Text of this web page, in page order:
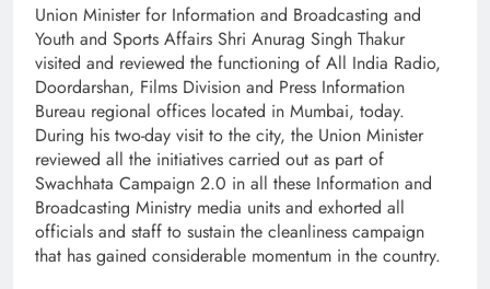
Union Minister for Information and Broadcasting and
Youth and Sports Affairs Shri Anurag Singh Thakur
visited and reviewed the functioning of All India Radio,
Doordarshan, Films Division and Press Information
Bureau regional offices located in Mumbai, today.
During his two-day visit to the city, the Union Minister
reviewed all the initiatives carried out as part of
Swachhata Campaign 2.0 in all these Information and
Broadcasting Ministry media units and exhorted all
officials and staff to sustain the cleanliness campaign
that has gained considerable momentum in the country.